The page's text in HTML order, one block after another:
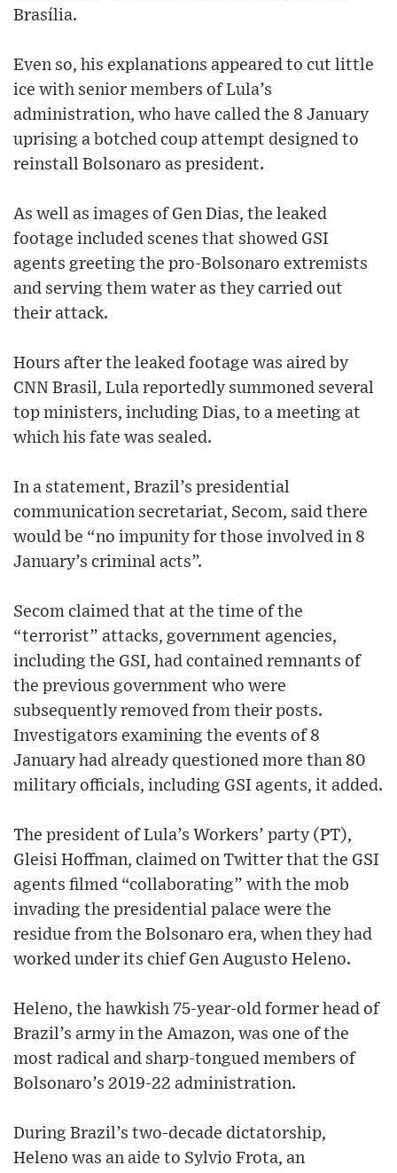
Brasília.
Even so, his explanations appeared to cut little
ice with senior members of Lula’s
administration, who have called the 8 January
uprising a botched coup attempt designed to
reinstall Bolsonaro as president.
As well as images of Gen Dias, the leaked
footage included scenes that showed GSI
agents greeting the pro-Bolsonaro extremists
and serving them water as they carried out
their attack.
Hours after the leaked footage was aired by
CNN Brasil, Lula reportedly summoned several
top ministers, including Dias, to a meeting at
which his fate was sealed.
In a statement, Brazil’s presidential
communication secretariat, Secom, said there
would be “no impunity for those involved in 8
January’s criminal acts”.
Secom claimed that at the time of the
“terrorist” attacks, government agencies,
including the GSI, had contained remnants of
the previous government who were
subsequently removed from their posts.
Investigators examining the events of 8
January had already questioned more than 80
military officials, including GSI agents, it added.
The president of Lula’s Workers’ party (PT),
Gleisi Hoffman, claimed on Twitter that the GSI
agents filmed “collaborating” with the mob
invading the presidential palace were the
residue from the Bolsonaro era, when they had
worked under its chief Gen Augusto Heleno.
Heleno, the hawkish 75-year-old former head of
Brazil’s army in the Amazon, was one of the
most radical and sharp-tongued members of
Bolsonaro’s 2019-22 administration.
During Brazil’s two-decade dictatorship,
Heleno was an aide to Sylvio Frota, an